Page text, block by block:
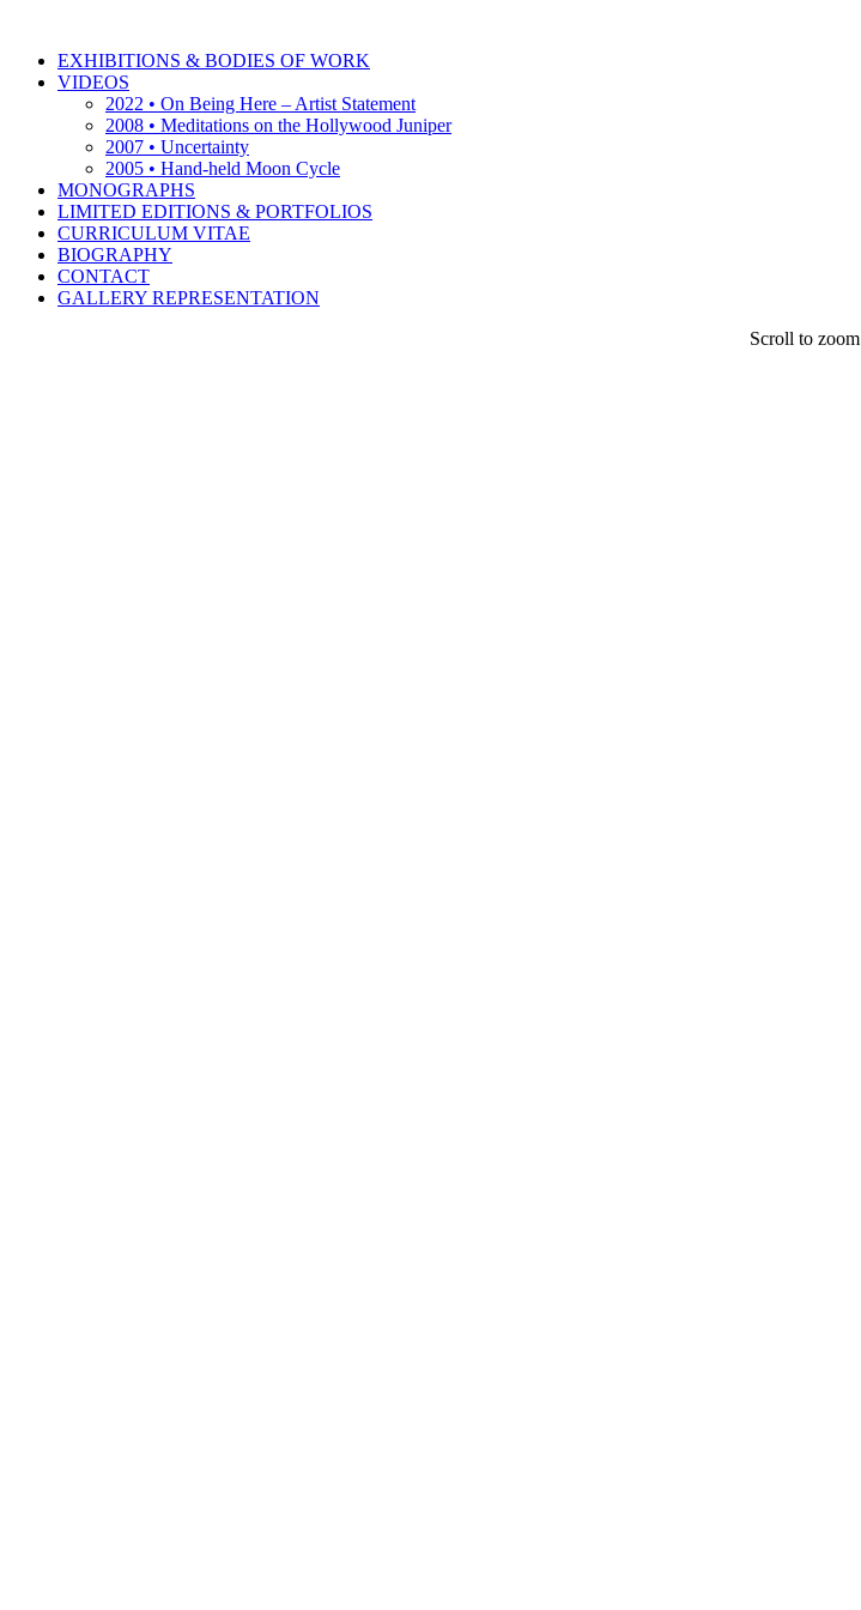
EXHIBITIONS & BODIES OF WORK
VIDEOS
2022 • On Being Here – Artist Statement
2008 • Meditations on the Hollywood Juniper
2007 • Uncertainty
2005 • Hand-held Moon Cycle
MONOGRAPHS
LIMITED EDITIONS & PORTFOLIOS
CURRICULUM VITAE
BIOGRAPHY
CONTACT
GALLERY REPRESENTATION
Scroll to zoom